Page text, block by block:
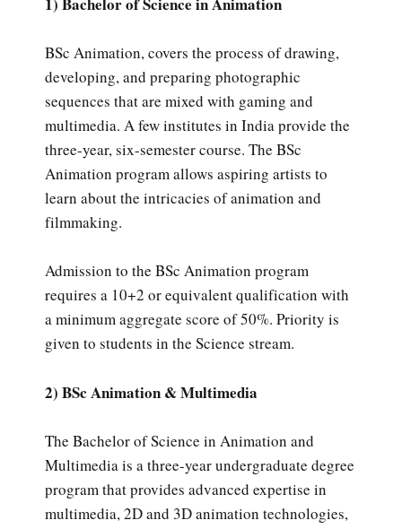
BSc Animation, covers the process of drawing,
developing, and preparing photographic
sequences that are mixed with gaming and
multimedia. A few institutes in India provide the
three-year, six-semester course. The BSc
Animation program allows aspiring artists to
learn about the intricacies of animation and
filmmaking.
Admission to the BSc Animation program
requires a 10+2 or equivalent qualification with
a minimum aggregate score of 50%. Priority is
given to students in the Science stream.
2) BSc Animation & Multimedia
The Bachelor of Science in Animation and
Multimedia is a three-year undergraduate degree
program that provides advanced expertise in
multimedia, 2D and 3D animation technologies,